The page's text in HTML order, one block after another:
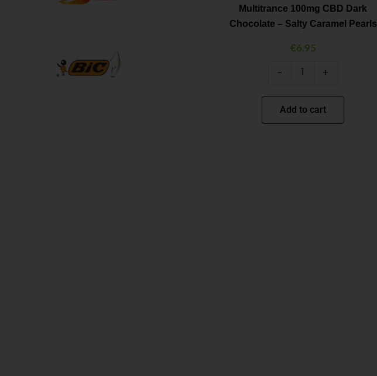
Multitrance 100mg CBD Dark
Chocolate – Salty Caramel Pearls
€6.95
-
Caramel
Pearls
+
Add to cart